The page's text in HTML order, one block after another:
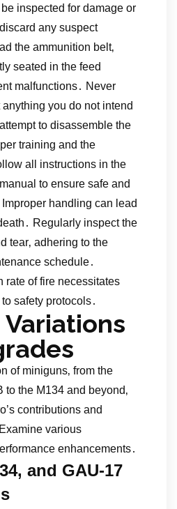
inspected for damage or
any suspect
the ammunition belt‚
seated in the feed
malfunctions․ Never
you do not intend
to disassemble the
training and the
all instructions in the
to ensure safe and
handling can lead
Regularly inspect the
tear‚ adhering to the
schedule․
rate of fire necessitates
safety protocols․
of miniguns‚ from the
the M134 and beyond‚
contributions and
various
enhancements․
and GAU-17